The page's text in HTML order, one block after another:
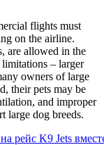
flights must
on the airline.
are allowed in the
limitations – larger
owners of large
their pets may be
and improper
large dog breeds.